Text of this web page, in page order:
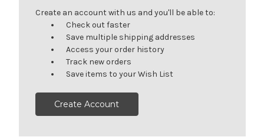
Create an account with us and you'll be able to:
Check out faster
Save multiple shipping addresses
Access your order history
Track new orders
Save items to your Wish List
Create Account